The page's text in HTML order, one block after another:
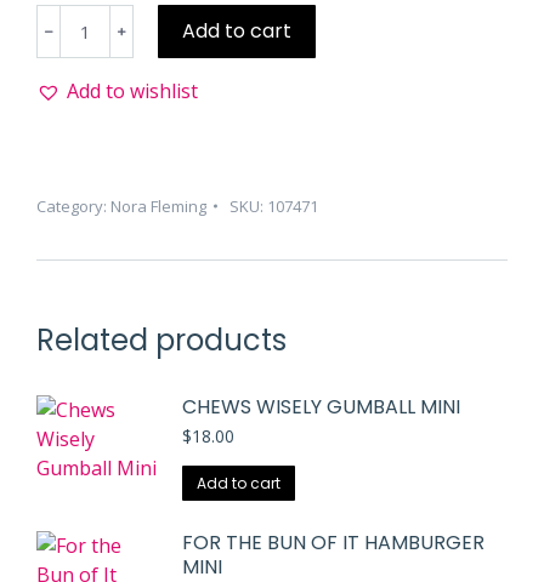
Mini
Add to cart
Add to wishlist
Category: Nora Fleming SKU: 107471
Related products
CHEWS WISELY GUMBALL MINI
$18.00
Add to cart
FOR THE BUN OF IT HAMBURGER
MINI